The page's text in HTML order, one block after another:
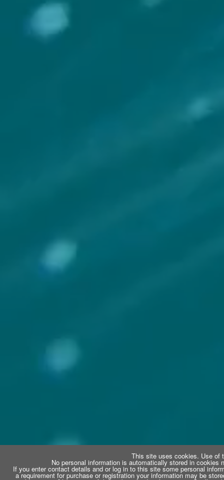
This site uses cookies. Use of
No personal information is automatically stored in
If you enter contact details and or log in to this site some personal
a requirement for purchase or registration your information may be